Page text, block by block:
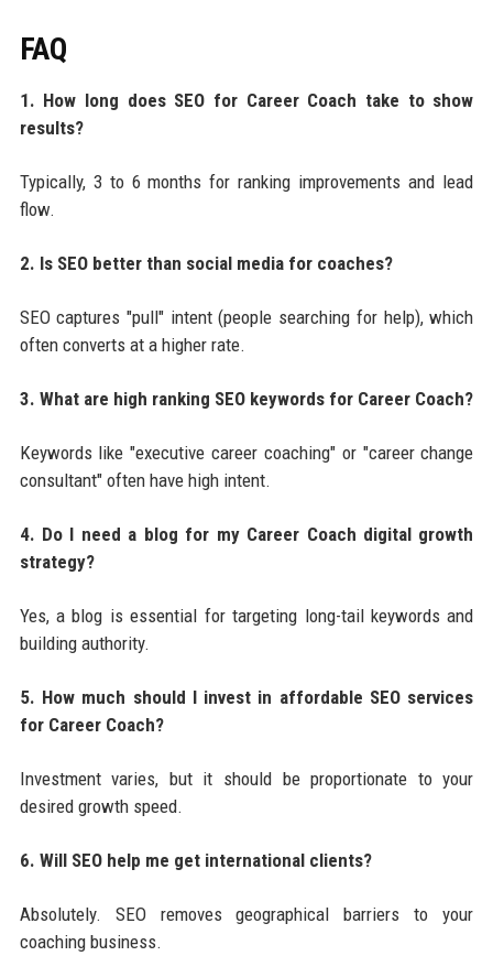
FAQ
1. How long does SEO for Career Coach take to show
results?
Typically, 3 to 6 months for ranking improvements and lead
flow.
2. Is SEO better than social media for coaches?
SEO captures "pull" intent (people searching for help), which
often converts at a higher rate.
3. What are high ranking SEO keywords for Career Coach?
Keywords like "executive career coaching" or "career change
consultant" often have high intent.
4. Do I need a blog for my Career Coach digital growth
strategy?
Yes, a blog is essential for targeting long-tail keywords and
building authority.
5. How much should I invest in affordable SEO services
for Career Coach?
Investment varies, but it should be proportionate to your
desired growth speed.
6. Will SEO help me get international clients?
Absolutely. SEO removes geographical barriers to your
coaching business.